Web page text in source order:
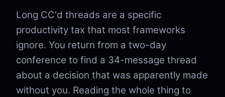
Long CC'd threads are a specific
productivity tax that most frameworks
ignore. You return from a two-day
conference to find a 34-message thread
about a decision that was apparently made
without you. Reading the whole thing to